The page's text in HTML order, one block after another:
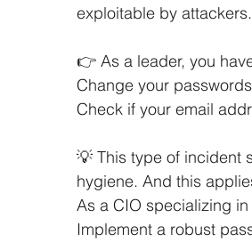
exploitable by attackers.
👉 As a leader, you
Change your
Check if your email
💡 This type of incident
hygiene. And this
As a CIO specializing
Implement a robust